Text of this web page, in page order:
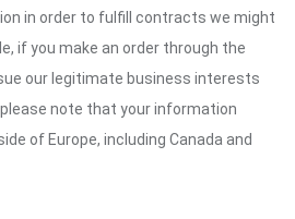
in order to fulfill contracts we might
if you make an order through the
our legitimate business interests
please note that your information
of Europe, including Canada and